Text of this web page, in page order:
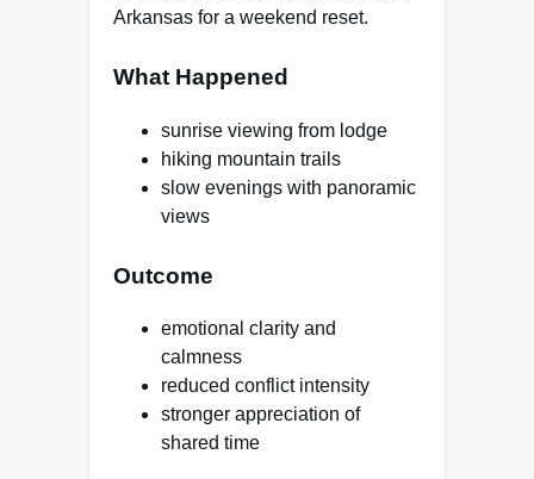
Arkansas for a weekend reset.
What Happened
sunrise viewing from lodge
hiking mountain trails
slow evenings with panoramic
views
Outcome
emotional clarity and
calmness
reduced conflict intensity
stronger appreciation of
shared time